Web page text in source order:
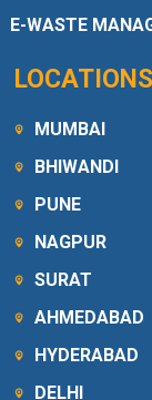
E-WASTE
LOCATIONS
MUMBAI
BHIWANDI
PUNE
NAGPUR
SURAT
AHMEDABAD
HYDERABAD
DELHI